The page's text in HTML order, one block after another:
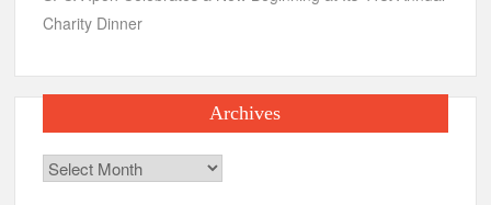
Charity Dinner
Archives
Archives